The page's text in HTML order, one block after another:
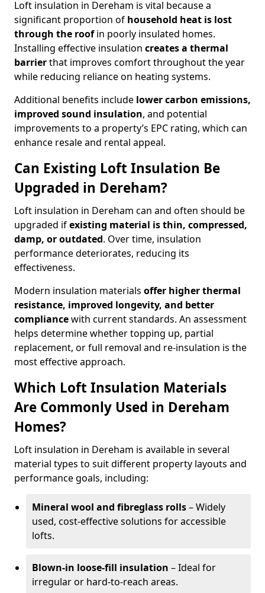
Loft insulation in Dereham is vital because a
significant proportion of household heat is lost
through the roofin poorly insulated homes.
Installing effective insulation creates a thermal
barrierthat improves comfort throughout the year
while reducing reliance on heating systems.
Additional benefits include lower carbon emissions,
improved sound insulation, and potential
improvements to a property’s EPC rating, which can
enhance resale and rental appeal.
Can Existing Loft Insulation Be
Upgraded in Dereham?
Loft insulation in Dereham can and often should be
upgraded ifexisting material is thin, compressed,
damp, or outdated. Over time, insulation
performance deteriorates, reducing its
effectiveness.
Modern insulation materials offer higher thermal
resistance, improved longevity, and better
compliancewith current standards. An assessment
helps determine whether topping up, partial
replacement, or full removal and re-insulation is the
most effective approach.
Which Loft Insulation Materials
Are Commonly Used in Dereham
Homes?
Loft insulation in Dereham is available in several
material types to suit different property layouts and
performance goals, including:
Mineral wool and fibreglass rolls– Widely
used, cost-effective solutions for accessible
lofts.
Blown-in loose-fill insulation – Ideal for
irregular or hard-to-reach areas.